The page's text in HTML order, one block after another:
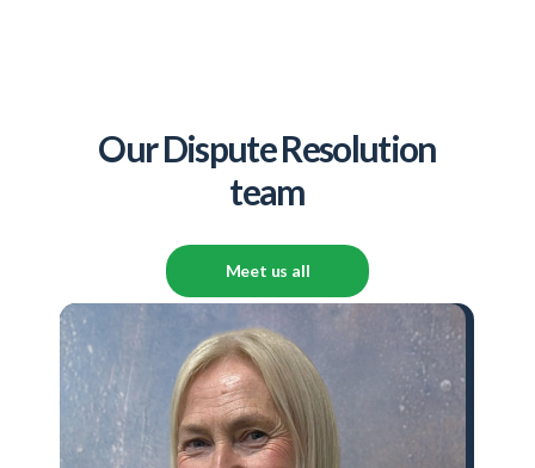
Our Dispute Resolution
team
Meet us all